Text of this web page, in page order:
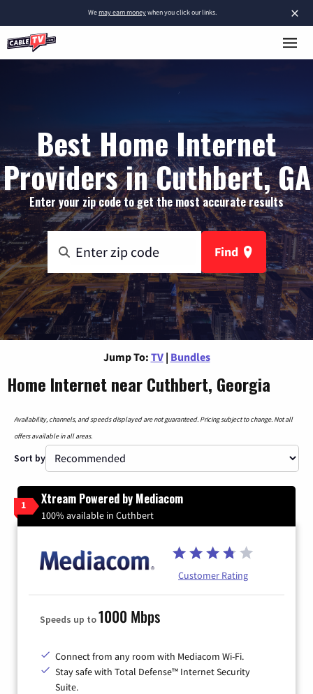
×
Wemay earn moneywhen you click our links.
Best Home Internet
Providers in Cuthbert, GA
Enter your zip code to get the most accurate results
Find
Jump To: TV | Bundles
Home Internet near Cuthbert, Georgia
Availability, channels, and speeds displayed are not guaranteed. Pricing subject to change. Not all
offers available in all areas.
Sort by
1 Xtream Powered by Mediacom
100% available in Cuthbert
Customer Rating
Speeds up to1000 Mbps
Connect from any room with Mediacom Wi-Fi.
Stay safe with Total Defense™ Internet Security
Suite.